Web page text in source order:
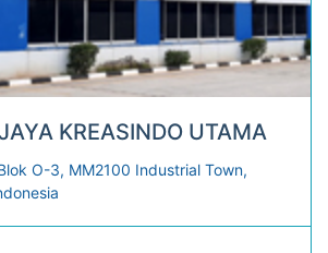
KREASINDO UTAMA
O-3, MM2100 Industrial Town,